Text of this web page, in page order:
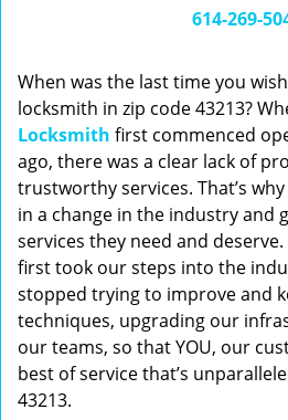
614-269-
When was the last time you
locksmith in zip code 43213?
Locksmith first commenced
ago, there was a clear lack of
trustworthy services. That’s
in a change in the industry and
services they need and
first took our steps into the
stopped trying to improve and
techniques, upgrading our
our teams, so that YOU, our
best of service that’s
43213.